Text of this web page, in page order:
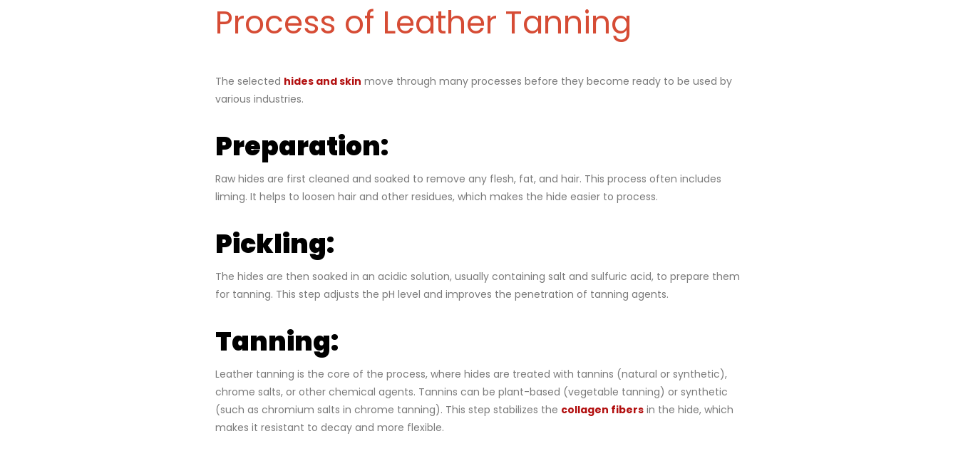
Process of Leather Tanning
The selected hides and skin move through many processes before they become ready to be used by
various industries.
Preparation:
Raw hides are first cleaned and soaked to remove any flesh, fat, and hair. This process often includes
liming. It helps to loosen hair and other residues, which makes the hide easier to process.
Pickling:
The hides are then soaked in an acidic solution, usually containing salt and sulfuric acid, to prepare them
for tanning. This step adjusts the pH level and improves the penetration of tanning agents.
Tanning:
Leather tanning is the core of the process, where hides are treated with tannins (natural or synthetic),
chrome salts, or other chemical agents. Tannins can be plant-based (vegetable tanning) or synthetic
(such as chromium salts in chrome tanning). This step stabilizes the collagen fibers in the hide, which
makes it resistant to decay and more flexible.